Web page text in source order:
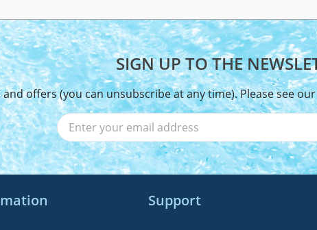
SIGN UP TO THE
offers (you can unsubscribe at any time). Please see
Support